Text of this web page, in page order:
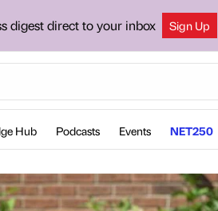
digest direct to your inbox Sign Up
Hub Podcasts Events NET250